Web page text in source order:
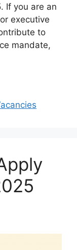
If you are an
executive
to
mandate,